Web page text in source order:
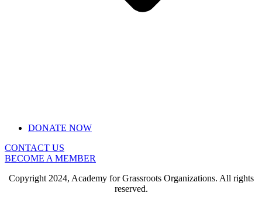
DONATE NOW
CONTACT US
BECOME A MEMBER
Copyright 2024, Academy for Grassroots Organizations. All rights
reserved.